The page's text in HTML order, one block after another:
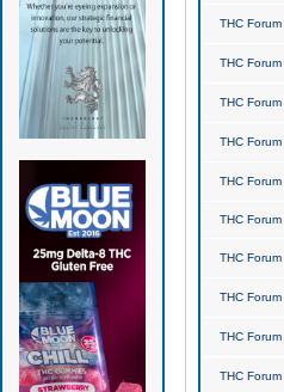
THC Forum
THC Forum
THC Forum
THC Forum
THC Forum
THC Forum
THC Forum
THC Forum
THC Forum
THC Forum